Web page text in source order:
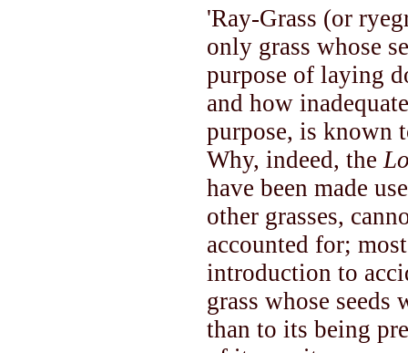
'Ray-Grass (or
only grass whose
purpose of laying
and how
purpose, is known
Why, indeed, the
have been made
other grasses,
accounted for;
introduction to
grass whose seeds
than to its being